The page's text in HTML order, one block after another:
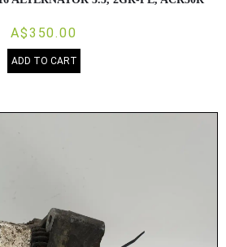
A$350.00
ADD TO CART